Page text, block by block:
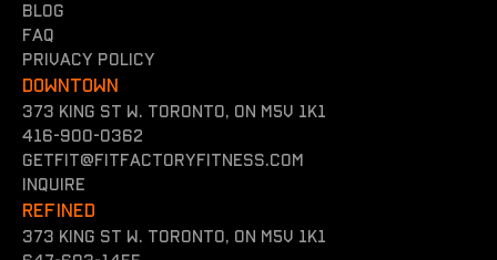
Blog
FAQ
Privacy policy
DOWNTOWN
373 King St W. Toronto, On M5V 1K1
416-900-0362
getfit@fitfactoryfitness.com
inquire
REFINED
373 King St W. Toronto, On M5V 1K1